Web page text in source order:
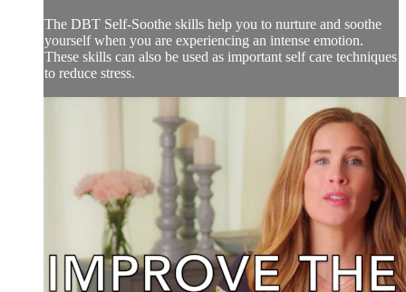
The DBT Self-Soothe skills help you to nurture and soothe
yourself when you are experiencing an intense emotion.
These skills can also be used as important self care techniques
to reduce stress.